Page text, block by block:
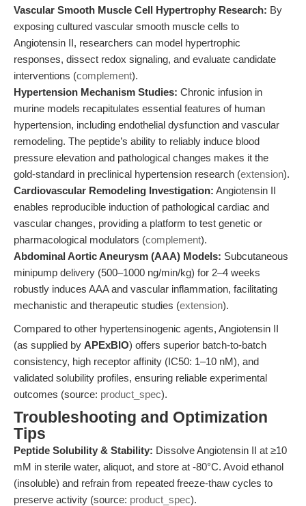
Vascular Smooth Muscle Cell Hypertrophy Research: By
exposing cultured vascular smooth muscle cells to
Angiotensin II, researchers can model hypertrophic
responses, dissect redox signaling, and evaluate candidate
interventions (complement).
Hypertension Mechanism Studies: Chronic infusion in
murine models recapitulates essential features of human
hypertension, including endothelial dysfunction and vascular
remodeling. The peptide’s ability to reliably induce blood
pressure elevation and pathological changes makes it the
gold-standard in preclinical hypertension research (extension).
Cardiovascular Remodeling Investigation: Angiotensin II
enables reproducible induction of pathological cardiac and
vascular changes, providing a platform to test genetic or
pharmacological modulators (complement).
Abdominal Aortic Aneurysm (AAA) Models: Subcutaneous
minipump delivery (500–1000 ng/min/kg) for 2–4 weeks
robustly induces AAA and vascular inflammation, facilitating
mechanistic and therapeutic studies (extension).
Compared to other hypertensinogenic agents, Angiotensin II
(as supplied by APExBIO) offers superior batch-to-batch
consistency, high receptor affinity (IC50: 1–10 nM), and
validated solubility profiles, ensuring reliable experimental
outcomes (source: product_spec).
Troubleshooting and Optimization
Tips
Peptide Solubility & Stability: Dissolve Angiotensin II at ≥10
mM in sterile water, aliquot, and store at -80°C. Avoid ethanol
(insoluble) and refrain from repeated freeze-thaw cycles to
preserve activity (source: product_spec).